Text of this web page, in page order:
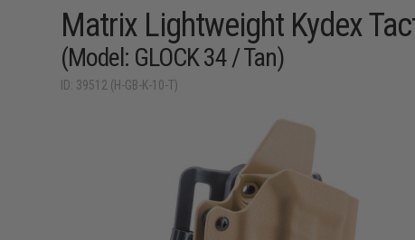
Matrix Lightweight Kydex
(Model: GLOCK 34 / Tan)
ID: 39512 (H-GB-K-10-T)